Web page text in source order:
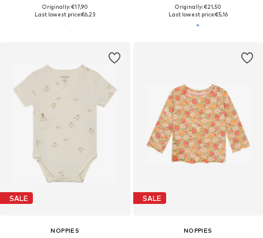
Originally: €17,90
Last lowest price:€6,23
Originally: €21,50
Last lowest price:€5,16
SALE
NOPPIES
SALE
NOPPIES